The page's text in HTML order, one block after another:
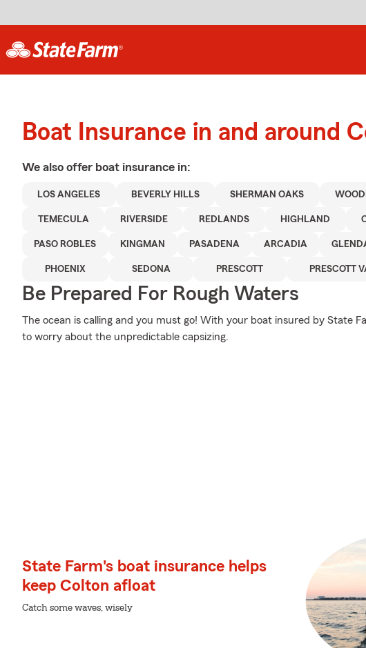
Boat Insurance in and around
We also offer boat insurance in:
LOS ANGELES BEVERLY HILLS SHERMAN OAKS
TEMECULA RIVERSIDE REDLANDS HIGHLAND
PASO ROBLES KINGMAN PASADENA ARCADIA
PHOENIX SEDONA PRESCOTT PRESCOTT
Be Prepared For Rough Waters
The ocean is calling and you must go! With your boat insured by State
to worry about the unpredictable capsizing.
State Farm's boat insurance helps
keep Colton afloat
Catch some waves, wisely